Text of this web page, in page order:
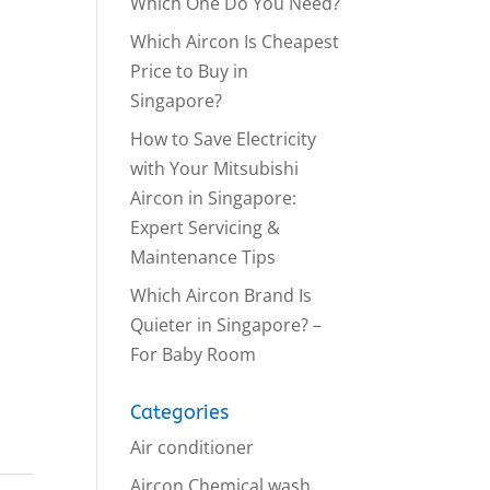
Which Aircon Is Cheapest
Price to Buy in
Singapore?
How to Save Electricity
with Your Mitsubishi
Aircon in Singapore:
Expert Servicing &
Maintenance Tips
Which Aircon Brand Is
Quieter in Singapore? –
For Baby Room
Categories
Air conditioner